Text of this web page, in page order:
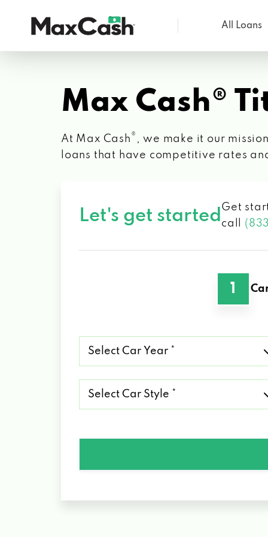
Cash®
All Loans
Max Cash®
At Max Cash ® , we make it our
loans that have competitive rates
Let's get started Get
call
1
Car
Year
Car
Style